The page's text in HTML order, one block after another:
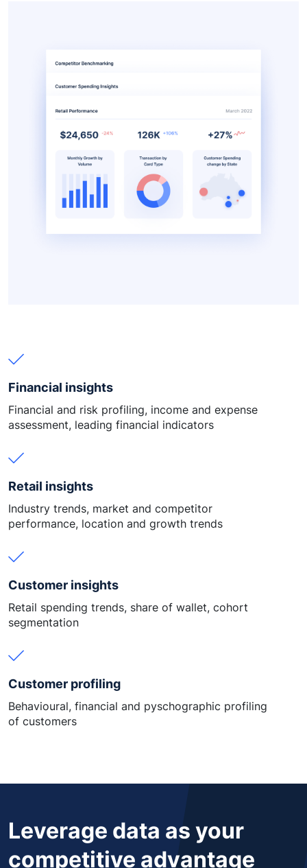
Financial insights
Financial and risk profiling, income and expense
assessment, leading financial indicators
Retail insights
Industry trends, market and competitor
performance, location and growth trends
Customer insights
Retail spending trends, share of wallet, cohort
segmentation
Customer profiling
Behavioural, financial and pyschographic profiling
of customers
Leverage data as your
competitive advantage